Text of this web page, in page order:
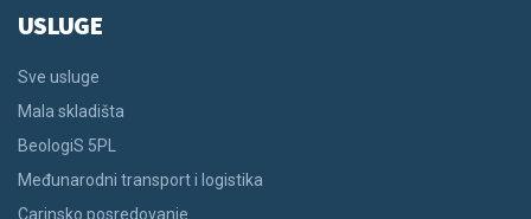
USLUGE
Sve usluge
Mala skladišta
BeologiS 5PL
Međunarodni transport i logistika
Carinsko posredovanje